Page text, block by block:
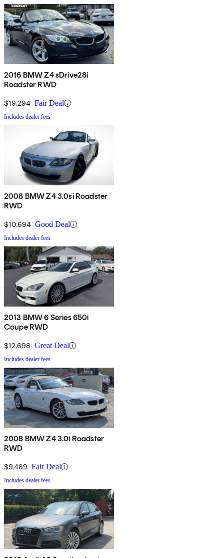
2016 BMW Z4 sDrive28i
Roadster RWD
$19,294 Fair Deal
Includes dealer fees
2008 BMW Z4 3.0si Roadster
RWD
$10,694 Good Deal
Includes dealer fees
2013 BMW 6 Series 650i
Coupe RWD
$12,698 Great Deal
Includes dealer fees
2008 BMW Z4 3.0i Roadster
RWD
$9,489 Fair Deal
Includes dealer fees